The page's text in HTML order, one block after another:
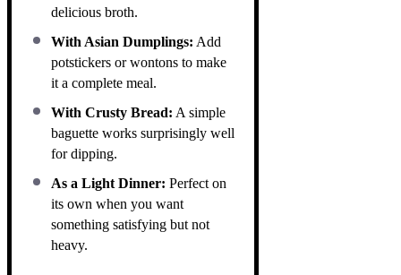
delicious broth.
With Asian Dumplings: Add
potstickers or wontons to make
it a complete meal.
With Crusty Bread: A simple
baguette works surprisingly well
for dipping.
As a Light Dinner: Perfect on
its own when you want
something satisfying but not
heavy.